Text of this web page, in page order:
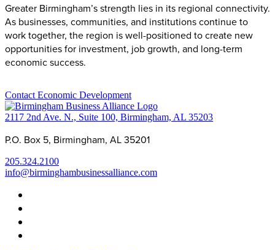
Greater Birmingham’s strength lies in its regional connectivity.
As businesses, communities, and institutions continue to
work together, the region is well-positioned to create new
opportunities for investment, job growth, and long-term
economic success.
Contact Economic Development
2117 2nd Ave. N., Suite 100, Birmingham, AL 35203
P.O. Box 5, Birmingham, AL 35201
205.324.2100
info@birminghambusinessalliance.com